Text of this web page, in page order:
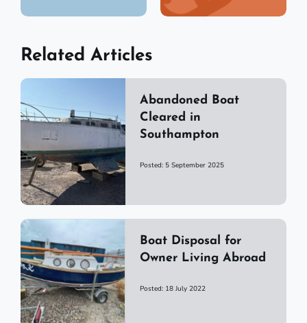
Related Articles
Abandoned Boat
Cleared in
Southampton
Posted: 5 September 2025
Boat Disposal for
Owner Living Abroad
Posted: 18 July 2022